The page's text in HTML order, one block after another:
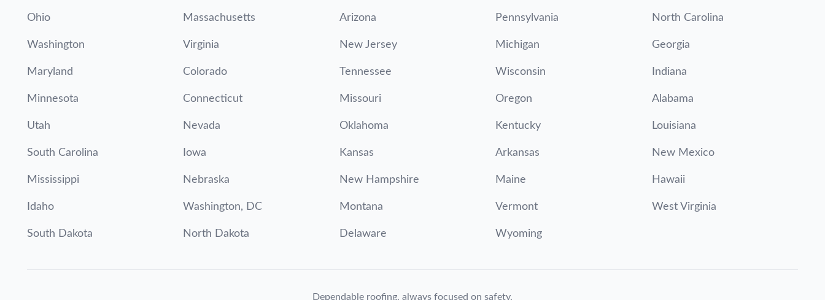
Ohio Massachusetts Arizona Pennsylvania North Carolina
Washington Virginia New Jersey Michigan Georgia
Maryland Colorado Tennessee Wisconsin Indiana
Minnesota Connecticut Missouri Oregon Alabama
Utah Nevada Oklahoma Kentucky Louisiana
South Carolina Iowa Kansas Arkansas New Mexico
Mississippi Nebraska New Hampshire Maine Hawaii
Idaho Washington, DC Montana Vermont West Virginia
South Dakota North Dakota Delaware Wyoming
Dependable roofing, always focused on safety.